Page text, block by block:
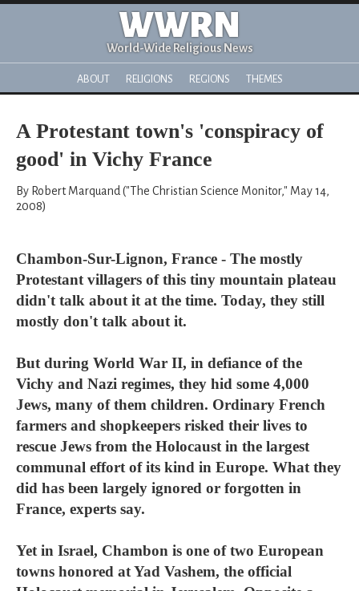
WWRN
World-Wide Religious News
ABOUT RELIGIONS REGIONS THEMES
A Protestant town's 'conspiracy of
good' in Vichy France
By Robert Marquand ("The Christian Science Monitor," May 14,
2008)
Chambon-Sur-Lignon, France - The mostly
Protestant villagers of this tiny mountain plateau
didn't talk about it at the time. Today, they still
mostly don't talk about it.
But during World War II, in defiance of the
Vichy and Nazi regimes, they hid some 4,000
Jews, many of them children. Ordinary French
farmers and shopkeepers risked their lives to
rescue Jews from the Holocaust in the largest
communal effort of its kind in Europe. What they
did has been largely ignored or forgotten in
France, experts say.
Yet in Israel, Chambon is one of two European
towns honored at Yad Vashem, the official